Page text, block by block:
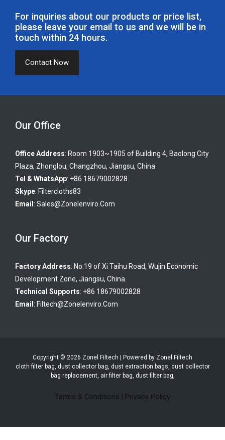
For inquiries about our products or price list,
please leave your email to us and we will be in
touch within 24 hours.
Contact Now
Our Office
Office Address: Room 1903~1905 of Building 4, Baolong City
Plaza, Zhonglou, Changzhou, Jiangsu, China
Tel & WhatsApp: +86 18679002828
Skype: Filtercloths83
Email : Sales@zonelenviro.com
Our Factory
Factory Address: No.19 of Xi Taihu Road, Wujin Economic
Development Zone, Jiangsu, China.
Technical Supports: +86 18679002828
Email : Filtech@zonelenviro.com
Copyright © 2026 Zonel Filtech | Powered by Zonel Filtech
cloth filter bag, dust collector bag, dust extraction bags, dust collector
bag replacement, air filter bag, dust filter bag,
Terms & Conditions | Privacy Policy